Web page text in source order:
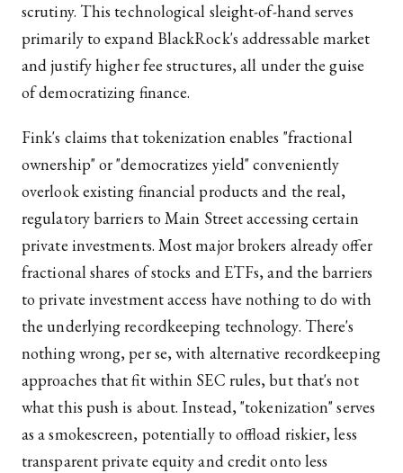
scrutiny. This technological sleight-of-hand serves
primarily to expand BlackRock's addressable market
and justify higher fee structures, all under the guise
of democratizing finance.
Fink's claims that tokenization enables "fractional
ownership" or "democratizes yield" conveniently
overlook existing financial products and the real,
regulatory barriers to Main Street accessing certain
private investments. Most major brokers already offer
fractional shares of stocks and ETFs, and the barriers
to private investment access have nothing to do with
the underlying recordkeeping technology. There's
nothing wrong, per se, with alternative recordkeeping
approaches that fit within SEC rules, but that's not
what this push is about. Instead, "tokenization" serves
as a smokescreen, potentially to offload riskier, less
transparent private equity and credit onto less